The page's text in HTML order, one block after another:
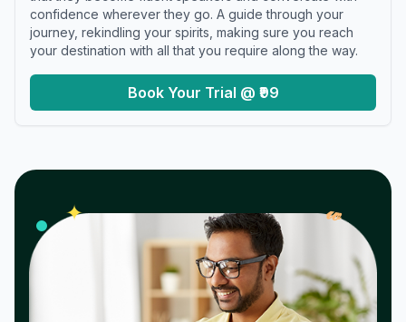
confidence wherever they go. A guide through your
journey, rekindling your spirits, making sure you reach
your destination with all that you require along the way.
Book Your Trial @ ₹99
✦ 𝓌